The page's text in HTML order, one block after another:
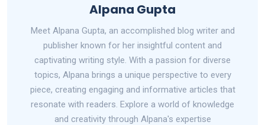
Alpana Gupta
Meet Alpana Gupta, an accomplished blog writer and
publisher known for her insightful content and
captivating writing style. With a passion for diverse
topics, Alpana brings a unique perspective to every
piece, creating engaging and informative articles that
resonate with readers. Explore a world of knowledge
and creativity through Alpana's expertise